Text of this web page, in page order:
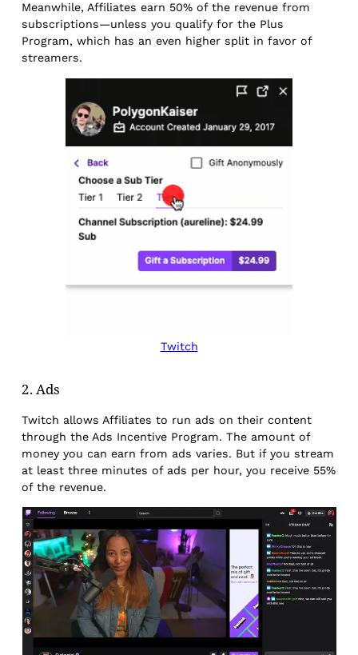
Meanwhile, Affiliates earn 50% of the revenue from
subscriptions—unless you qualify for the Plus
Program, which has an even higher split in favor of
streamers.
Twitch
2. Ads
Twitch allows Affiliates to run ads on their content
through the Ads Incentive Program. The amount of
money you can earn from ads varies. But if you stream
at least three minutes of ads per hour, you receive 55%
of the revenue.